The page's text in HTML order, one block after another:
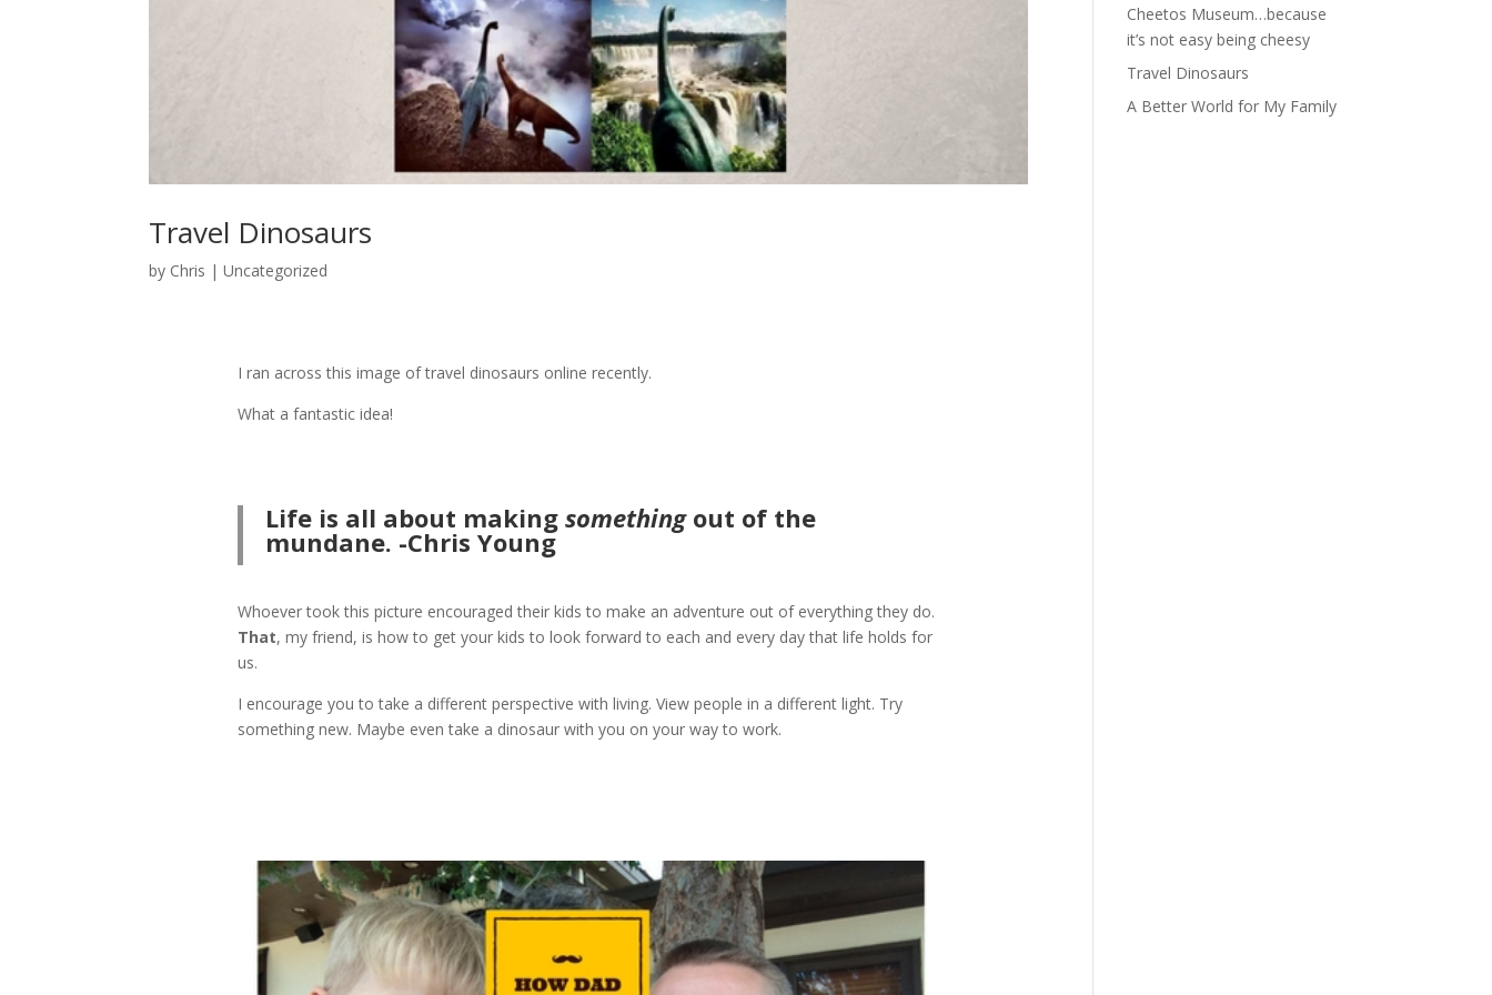
Travel Dinosaurs
by Chris |Uncategorized
I ran across this image of travel dinosaurs online recently.
What a fantastic idea!
Life is all about making somethingout of the
mundane. -Chris Young
Whoever took this picture encouraged their kids to make an adventure out of everything they do.
That, my friend, is how to get your kids to look forward to each and every day that life holds for
us.
I encourage you to take a different perspective with living. View people in a different light. Try
something new. Maybe even take a dinosaur with you on your way to work.
Cheetos Museum…because
it’s not easy being cheesy
Travel Dinosaurs
A Better World for My Family